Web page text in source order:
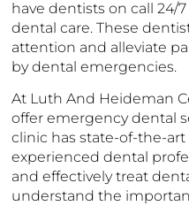
have dentists on call 24/
dental care. These
attention and alleviate
by dental emergencies.
At Luth And Heideman
offer emergency dental
clinic has state-of-the-
experienced dental
and effectively treat
understand the